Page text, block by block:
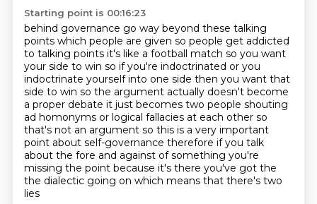
Starting point is 00:16:23
behind governance go way beyond these talking
points which people are given so people get addicted
to talking points it's like a football match so you want
your side to win so if you're indoctrinated or you
indoctrinate yourself into one side then you want that
side to win so the argument actually doesn't become
a proper debate it just becomes two people shouting
ad homonyms or logical fallacies at each other so
that's not an argument so this is a very important
point about self-governance therefore if you talk
about the fore and against of something you're
missing the point because it's there you've got the
the dialectic going on which means that there's two
lies